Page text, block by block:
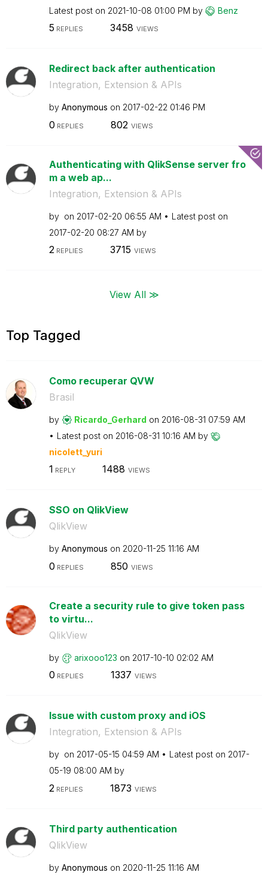
Latest post on ‎2021-10-08 01:00 PM by Benz
5 REPLIES 3458 VIEWS
Redirect back after authentication
Integration, Extension & APIs
by Anonymous on ‎2017-02-22 01:46 PM
0 REPLIES 802 VIEWS
Authenticating with QlikSense server fro
m a web ap...
Integration, Extension & APIs
by on ‎2017-02-20 06:55 AM
Latest post on
‎2017-02-20 08:27 AM by
2REPLIES 3715 VIEWS
View All ≫
Top Tagged
Como recuperar QVW
Brasil
by Ricardo_Gerhard on ‎2016-08-31 07:59 AM
Latest post on ‎2016-08-31 10:16 AM by
nicolett_yuri
1 REPLY 1488 VIEWS
SSO on QlikView
QlikView
by Anonymous on ‎2020-11-25 11:16 AM
0 REPLIES 850 VIEWS
Create a security rule to give token pass
to virtu...
QlikView
by arixooo123 on ‎2017-10-10 02:02 AM
0 REPLIES 1337 VIEWS
Issue with custom proxy and iOS
Integration, Extension & APIs
by on ‎2017-05-15 04:59 AM Latest post on ‎2017-
05-19 08:00 AM by
2 REPLIES 1873 VIEWS
Third party authentication
QlikView
by Anonymous on ‎2020-11-25 11:16 AM